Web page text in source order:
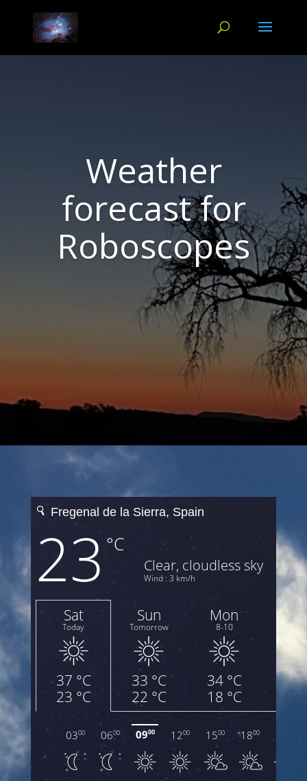
Weather
forecast for
Roboscopes